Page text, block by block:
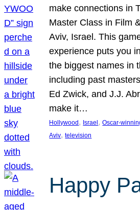
make connections in
Master Class in Film
Aviv, Israel. This
experience puts you
the biggest names in
including past
Ed Zwick, and J.J.
make it…
Hollywood , Israel , Oscar-
Aviv, television
Happy